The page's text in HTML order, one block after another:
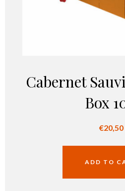
Cabernet
Box
€20,50
ADD TO